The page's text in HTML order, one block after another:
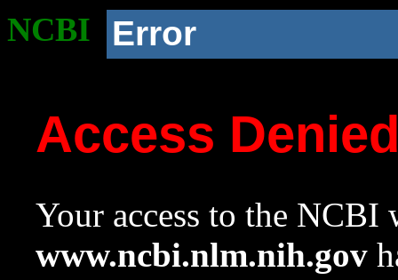
NCBI Error
Access
Your access to the NCBI
www.ncbi.nlm.nih.gov